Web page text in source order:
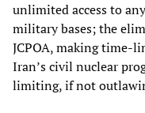
unlimited access to
military bases; the
JCPOA, making time-
Iran’s civil nuclear
limiting, if not